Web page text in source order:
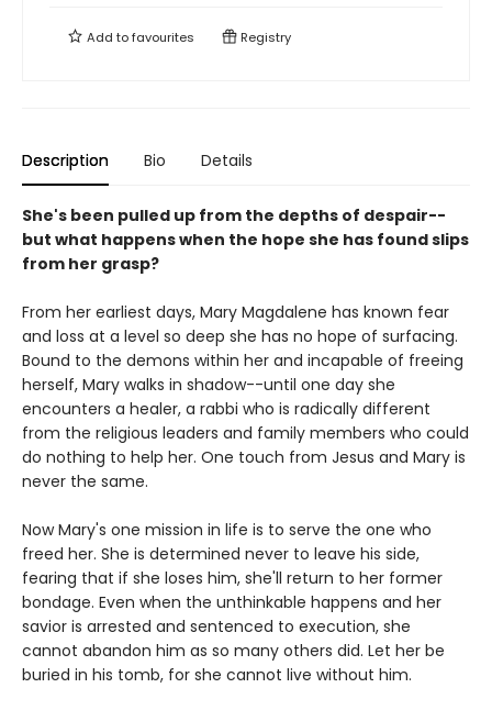
Add tofavourites Registry
Description Bio Details
She's been pulled up from the depths of despair--
but what happens when the hope she has found slips
from her grasp?
From her earliest days, Mary Magdalene has known fear
and loss at a level so deep she has no hope of surfacing.
Bound to the demons within her and incapable of freeing
herself, Mary walks in shadow--until one day she
encounters a healer, a rabbi who is radically different
from the religious leaders and family members who could
do nothing to help her. One touch from Jesus and Mary is
never the same.
Now Mary's one mission in life is to serve the one who
freed her. She is determined never to leave his side,
fearing that if she loses him, she'll return to her former
bondage. Even when the unthinkable happens and her
savior is arrested and sentenced to execution, she
cannot abandon him as so many others did. Let her be
buried in his tomb, for she cannot live without him.